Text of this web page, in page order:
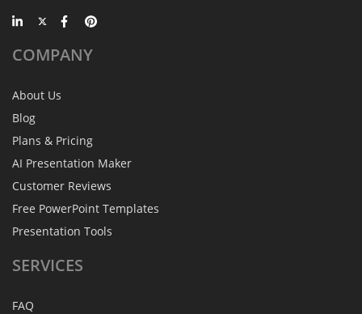
COMPANY
About Us
Blog
Plans & Pricing
AI Presentation Maker
Customer Reviews
Free PowerPoint Templates
Presentation Tools
SERVICES
FAQ